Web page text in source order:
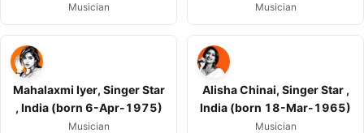
Musician Musician
Mahalaxmi Iyer, Singer Star
, India (born 6-Apr-1975)
Musician
Alisha Chinai, Singer Star ,
India (born 18-Mar-1965)
Musician